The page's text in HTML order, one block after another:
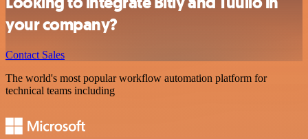
your company?
Contact Sales
The world's most popular workflow automation platform for
technical teams including